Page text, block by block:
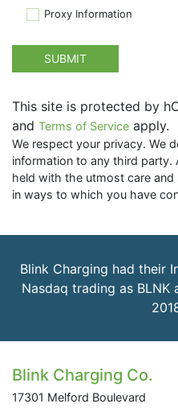
Proxy Information
SUBMIT
This site is protected by
and Terms of Service apply.
We respect your privacy. We
information to any third party.
held with the utmost care
in ways to which you have
Blink Charging had their
Nasdaq trading as BLNK
Blink Charging Co.
17301 Melford Boulevard